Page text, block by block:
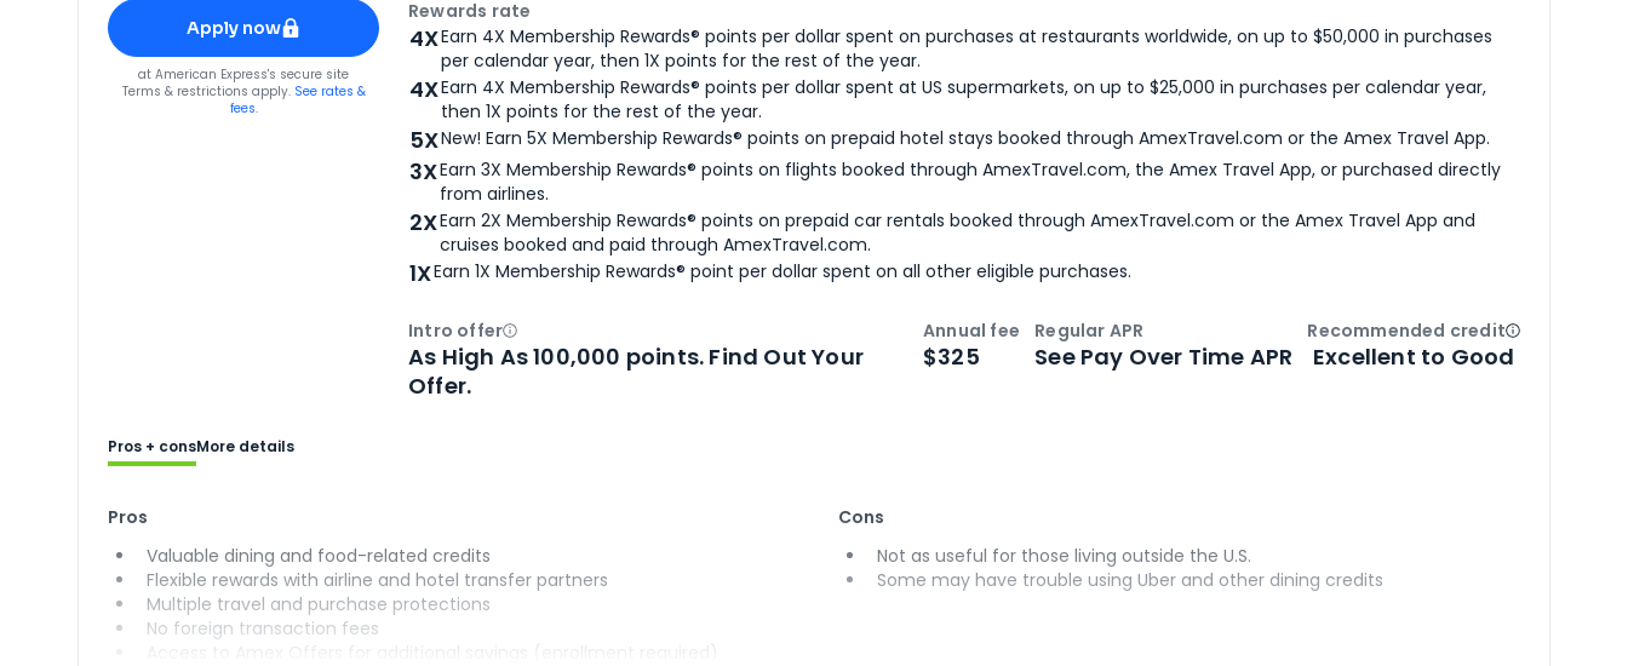
Apply for
American Express® Gold Card
Apply now
forAmerican Express® Gold Card
at American Express's secure site
Terms & restrictions apply. See rates &
fees.
Rewards rate
4XEarn 4X Membership Rewards® points per dollar spent on purchases at restaurants worldwide, on up to $50,000 in purchases
per calendar year, then 1X points for the rest of the year.
4XEarn 4X Membership Rewards® points per dollar spent at US supermarkets, on up to $25,000 in purchases per calendar year,
then 1X points for the rest of the year.
5XNew! Earn 5X Membership Rewards® points on prepaid hotel stays booked through AmexTravel.com or the Amex Travel App.
3XEarn 3X Membership Rewards® points on flights booked through AmexTravel.com, the Amex Travel App, or purchased directly
from airlines.
2XEarn 2X Membership Rewards® points on prepaid car rentals booked through AmexTravel.com or the Amex Travel App and
cruises booked and paid through AmexTravel.com.
1XEarn 1X Membership Rewards® point per dollar spent on all other eligible purchases.
Intro offerOpen
As High As 100,000 points. Find Out Your
Offer.
Annual fee
$325
Regular APR
See Pay Over Time APR
Recommended creditOpen
Excellent to Good
Pros + consMore details
Pros
Valuable dining and food-related credits
Flexible rewards with airline and hotel transfer partners
Multiple travel and purchase protections
No foreign transaction fees
Access to Amex Offers for additional savings (enrollment required)
Cons
Not as useful for those living outside the U.S.
Some may have trouble using Uber and other dining credits